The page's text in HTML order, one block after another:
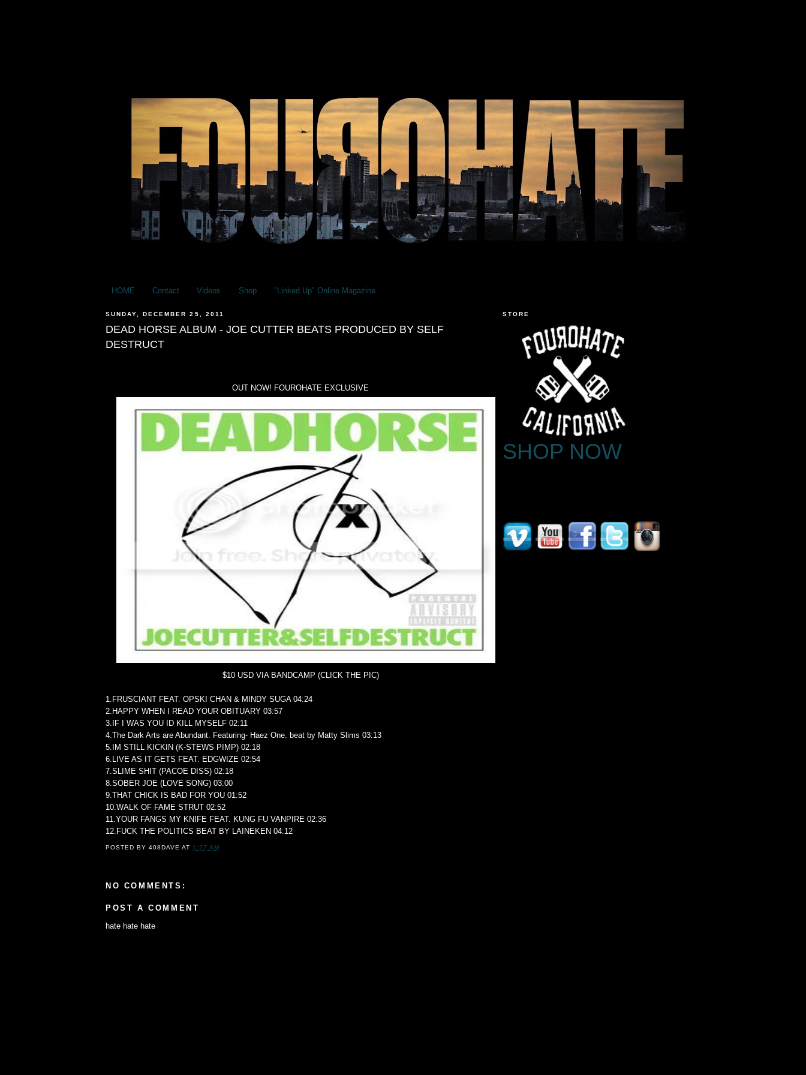
HOME Contact Videos Shop "Linked Up" Online Magazine.
SUNDAY, DECEMBER 25, 2011
DEAD HORSE ALBUM - JOE CUTTER BEATS PRODUCED BY SELF
DESTRUCT
OUT NOW! FOUROHATE EXCLUSIVE
$10 USD VIA BANDCAMP (CLICK THE PIC)
1.FRUSCIANT FEAT. OPSKI CHAN & MINDY SUGA 04:24
2.HAPPY WHEN I READ YOUR OBITUARY 03:57
3.IF I WAS YOU ID KILL MYSELF 02:11
4.The Dark Arts are Abundant. Featuring- Haez One. beat by Matty Slims 03:13
5.IM STILL KICKIN (K-STEWS PIMP) 02:18
6.LIVE AS IT GETS FEAT. EDGWIZE 02:54
7.SLIME SHIT (PACOE DISS) 02:18
8.SOBER JOE (LOVE SONG) 03:00
9.THAT CHICK IS BAD FOR YOU 01:52
10.WALK OF FAME STRUT 02:52
11.YOUR FANGS MY KNIFE FEAT. KUNG FU VANPIRE 02:36
12.FUCK THE POLITICS BEAT BY LAINEKEN 04:12
POSTED BY408DAVE AT 1:27 AM
NO COMMENTS:
POST A COMMENT
hate hate hate
STORE
SHOP NOW